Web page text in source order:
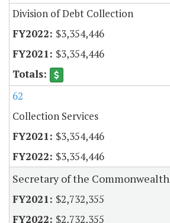
Division of Debt Collection
$3,354,446
$3,354,446
62
Collection Services
$3,354,446
$3,354,446
Secretary of the Commonwealth
$2,732,355
$2,732,355